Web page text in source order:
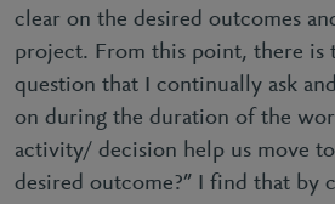
clear on the desired outcomes
project. From this point, there is
question that I continually ask
on during the duration of the
activity/ decision help us move
desired outcome?” I find that by